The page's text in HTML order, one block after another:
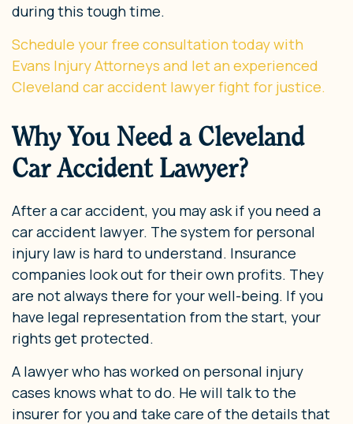
during this tough time.
Schedule your free consultation today with
Evans Injury Attorneys and let an experienced
Cleveland car accident lawyer fight for justice.
Why You Need a Cleveland
Car Accident Lawyer?
After a car accident, you may ask if you need a
car accident lawyer. The system for personal
injury law is hard to understand. Insurance
companies look out for their own profits. They
are not always there for your well-being. If you
have legal representation from the start, your
rights get protected.
A lawyer who has worked on personal injury
cases knows what to do. He will talk to the
insurer for you and take care of the details that